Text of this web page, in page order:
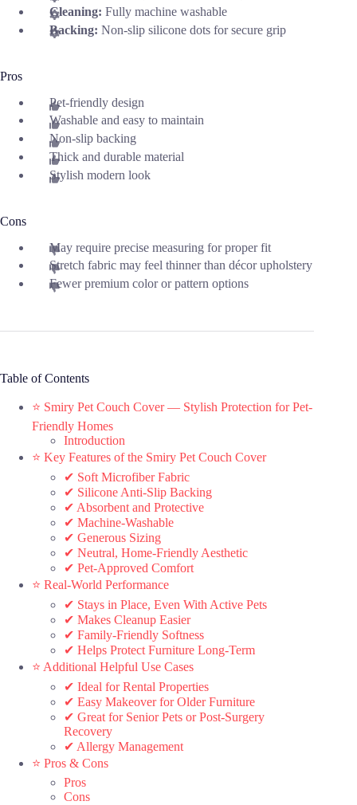
Cleaning: Fully machine washable
Backing: Non-slip silicone dots for secure grip
Pros
Pet-friendly design
Washable and easy to maintain
Non-slip backing
Thick and durable material
Stylish modern look
Cons
May require precise measuring for proper fit
Stretch fabric may feel thinner than décor upholstery
Fewer premium color or pattern options
Table of Contents
⭐ Smiry Pet Couch Cover — Stylish Protection for Pet-
Friendly Homes
Introduction
⭐ Key Features of the Smiry Pet Couch Cover
✔ Soft Microfiber Fabric
✔ Silicone Anti-Slip Backing
✔ Absorbent and Protective
✔ Machine-Washable
✔ Generous Sizing
✔ Neutral, Home-Friendly Aesthetic
✔ Pet-Approved Comfort
⭐ Real-World Performance
✔ Stays in Place, Even With Active Pets
✔ Makes Cleanup Easier
✔ Family-Friendly Softness
✔ Helps Protect Furniture Long-Term
⭐ Additional Helpful Use Cases
✔ Ideal for Rental Properties
✔ Easy Makeover for Older Furniture
✔ Great for Senior Pets or Post-Surgery
Recovery
✔ Allergy Management
⭐ Pros & Cons
Pros
Cons